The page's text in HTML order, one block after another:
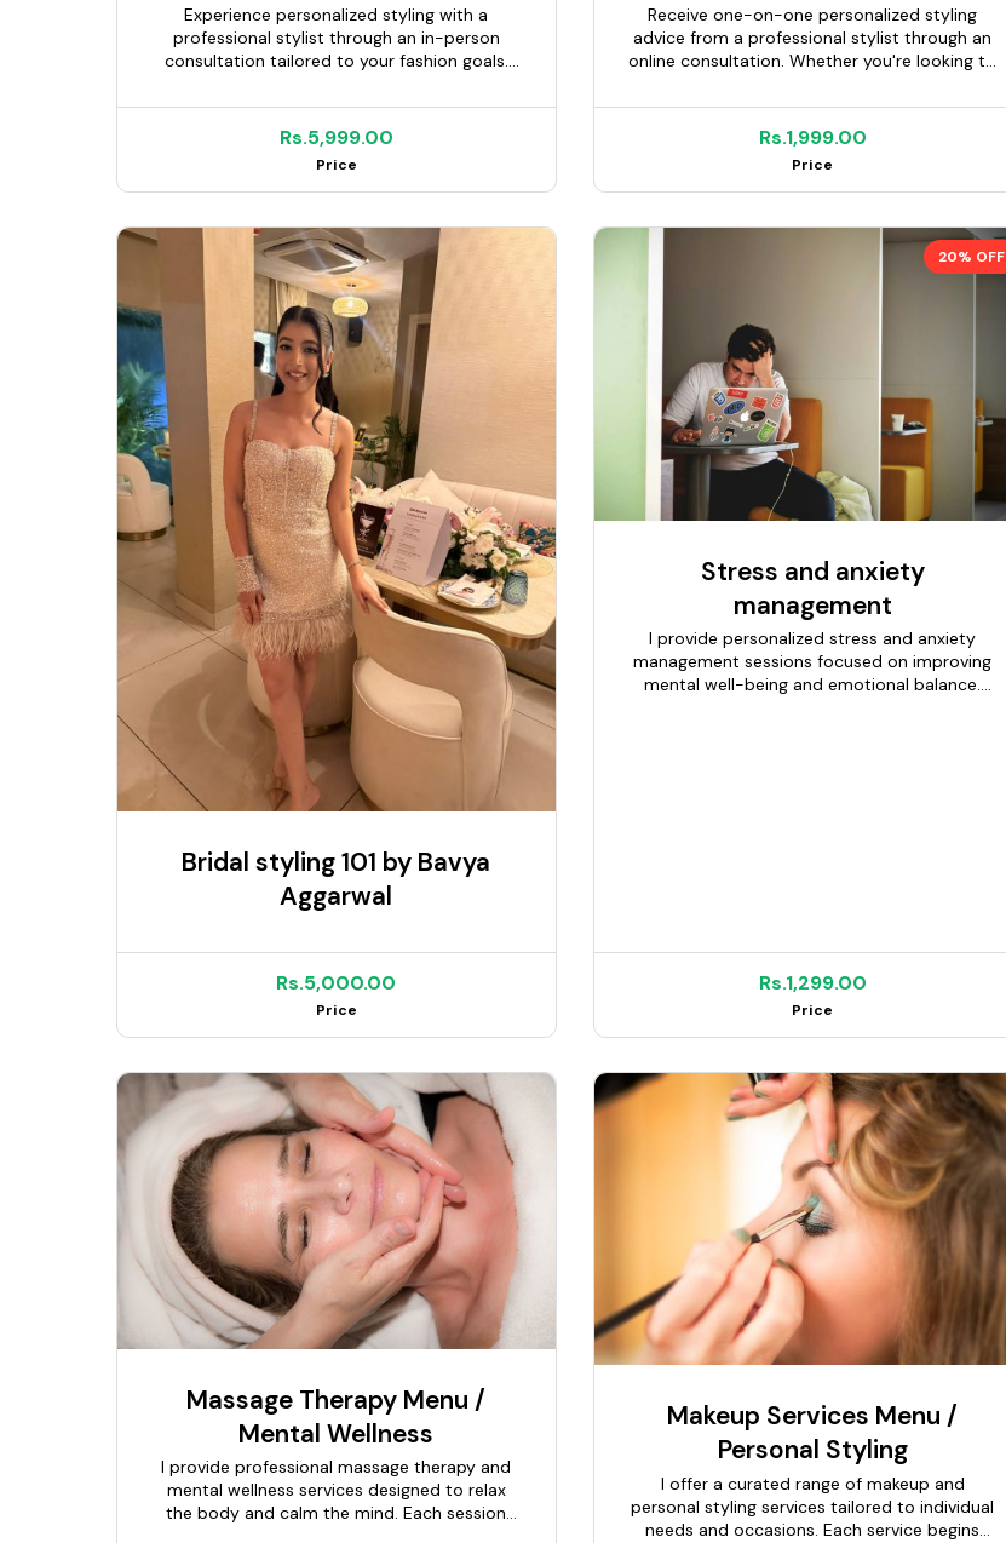
Experience personalized styling with a
professional stylist through an in-person
consultation tailored to your fashion goals.
preparing for a special occasion, discovering
your personal style, or building a capsule
wardrobe, you'll receive expert guidance
based on your body type, lifestyle,
personality, and budget. Depending on the
package selected, your stylist can assist with
wardrobe planning, outfit coordination,
personal shopping, and styling
recommendations to help you look and feel
your best.
Rs.5,999.00
Price
Receive one-on-one personalized styling
advice from a professional stylist through an
online consultation. Whether you're looking to
occasion, define your personal style, or build
confidence in your everyday look, you'll
receive expert guidance tailored to your body
type, lifestyle, preferences, and budget.
Depending on the package selected, the
consultation may include a personalized style
plan, curated mood board, outfit
recommendations, shopping links, and
Rs.1,999.00
Price
Bridal styling 101 by Bavya
Aggarwal
Rs.5,000.00
Price
20% OFF
Stress and anxiety
management
I provide personalized stress and anxiety
management sessions focused on improving
mental well-being and emotional balance.
Rs.1,299.00
Price
Massage Therapy Menu /
Mental Wellness
I provide professional massage therapy and
mental wellness services designed to relax
the body and calm the mind. Each session
Makeup Services Menu /
Personal Styling
I offer a curated range of makeup and
personal styling services tailored to individual
needs and occasions. Each service begins